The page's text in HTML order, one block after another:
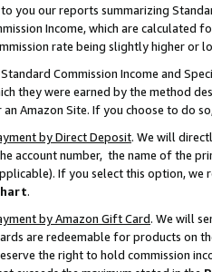
you our reports summarizing
Income, which are calculated
rate being slightly higher or
Commission Income and
they were earned by the method
Amazon Site. If you choose to do
by Direct Deposit. We will
account number, the name of the
If you select this option, we
.
by Amazon Gift Card. We will
are redeemable for products on
the right to hold commission